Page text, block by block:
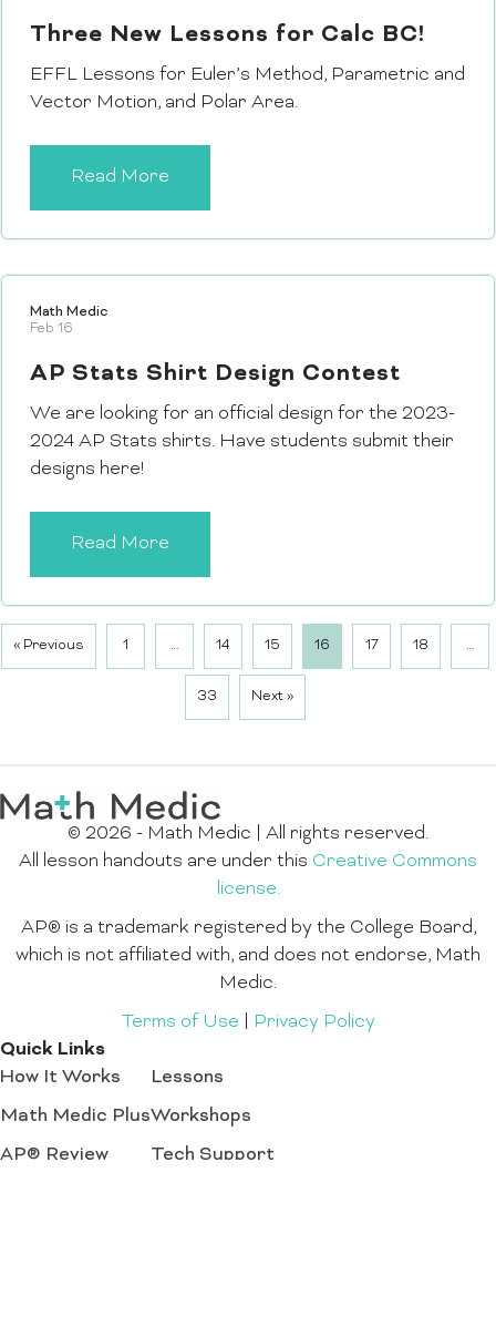
Three New Lessons for Calc BC!
EFFL Lessons for Euler’s Method, Parametric and
Vector Motion, and Polar Area.
Read More
Math Medic
Feb 16
AP Stats Shirt Design Contest
We are looking for an official design for the 2023-
2024 AP Stats shirts. Have students submit their
designs here!
Read More
« Previous 1 … 14 15 16 17 18 …
33 Next »
© 2026 - Math Medic | All rights reserved.
All lesson handouts are under this Creative Commons
license.
AP® is a trademark registered by the College Board,
which is not affiliated with, and does not endorse, Math
Medic.
Terms of Use
Privacy Policy
Quick Links
How It Works
Math Medic Plus
AP® Review
Lessons
Workshops
Tech Support